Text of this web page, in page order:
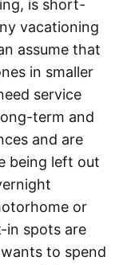
is short-
vacationing
assume that
in smaller
service
term and
and are
being left out
or
in spots are
to spend